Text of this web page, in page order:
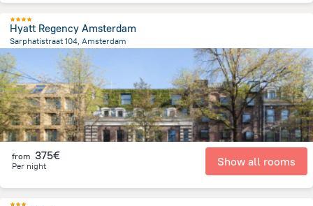
Hyatt Regency Amsterdam
Sarphatistraat 104, Amsterdam
1.3 km
from the center of
from 375€
Per night Show all rooms